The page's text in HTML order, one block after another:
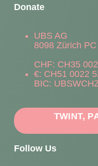
Donate
UBS AG
8098 Zürich
CHF: CH35
€: CH51 0022
BIC:
TWINT,
Follow Us